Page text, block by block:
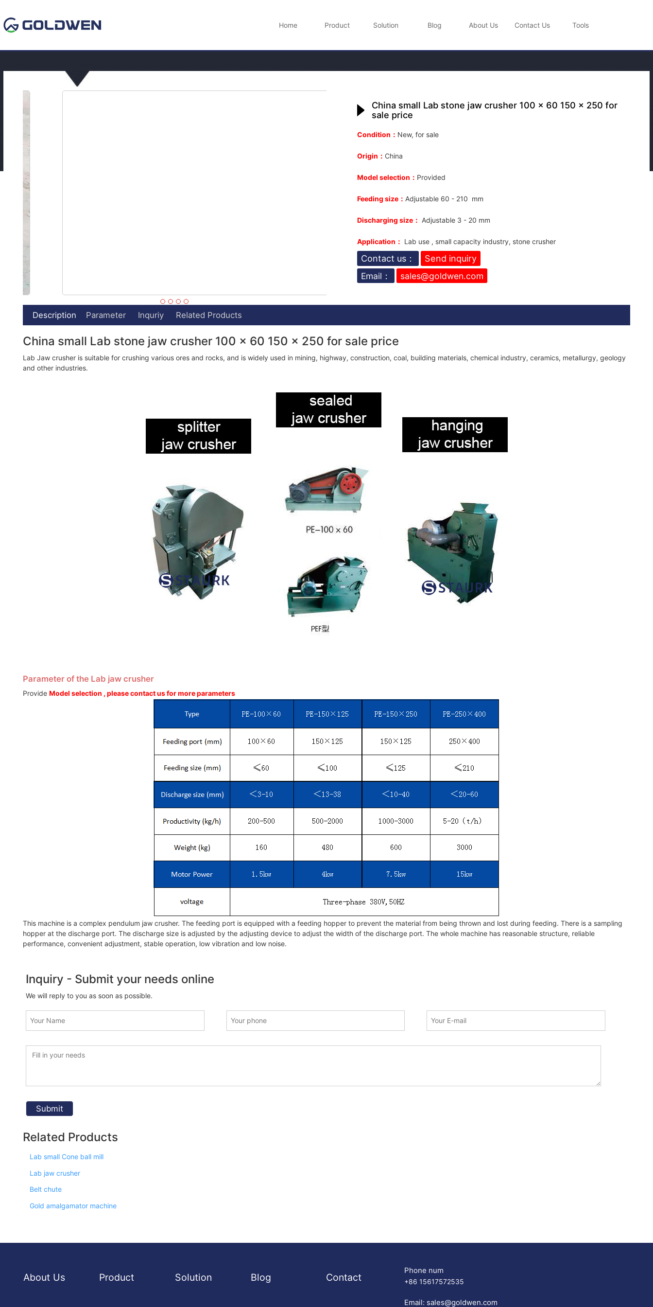
Home Product Solution Blog About Us Contact Us Tools
China small Lab stone jaw crusher 100 x 60 150 x 250 for
sale price
Condition： New, for sale
Origin： China
Model selection： Provided
Feeding size： Adjustable 60 - 210 mm
Discharging size： Adjustable 3 - 20 mm
Application： Lab use , small capacity industry, stone crusher
Contact us：
Send inquiry
Email：
sales@goldwen.com
Description Parameter Inquriy Related Products
China small Lab stone jaw crusher 100 x 60 150 x 250 for sale price
Lab Jaw crusher is suitable for crushing various ores and rocks, and is widely used in mining, highway, construction, coal, building materials, chemical industry, ceramics, metallurgy, geology
and other industries.
Parameter of the Lab jaw crusher
Provide Model selection , please contact us for more parameters
This machine is a complex pendulum jaw crusher. The feeding port is equipped with a feeding hopper to prevent the material from being thrown and lost during feeding. There is a sampling
hopper at the discharge port. The discharge size is adjusted by the adjusting device to adjust the width of the discharge port. The whole machine has reasonable structure, reliable
performance, convenient adjustment, stable operation, low vibration and low noise.
Inquiry - Submit your needs online
We will reply to you as soon as possible.
Related Products
Lab small Cone ball mill
Lab jaw crusher
Belt chute
Gold amalgamator machine
About Us Product Solution Blog Contact
Phone num
+86 15617572535
Email: sales@goldwen.com